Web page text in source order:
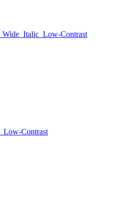
Wide Italic Low-Contrast
Low-Contrast